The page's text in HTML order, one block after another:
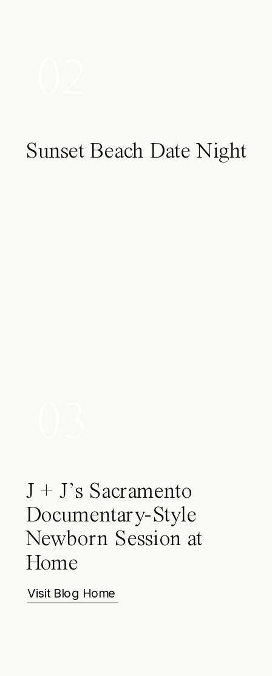
Sunset Beach Date Night
J + J’s Sacramento
Documentary-Style
Newborn Session at
Home
Visit Blog Home